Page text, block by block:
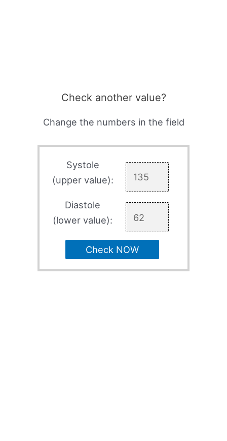
Check another value?
Change the numbers in the field
Systole
(upper value):
Diastole
(lower value):
Check NOW